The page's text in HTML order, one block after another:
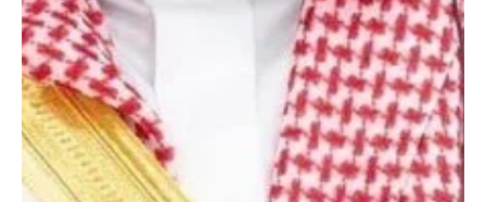
Saudi crown prince receives written message
from Uzbek president
RIYADH, May 3 (Saudi Arabia Breaking News) - Saudi Crown Prince
Mohammed bin Salman received a written message from Uzbek
President Shavkat Mirziyoyev regarding relations between the
two countries, state media reported. Foreign Minister Prince Faisal
bin Farhan received the message during a meeting in Riyadh with
Uzbek Foreign Minister Bakhtiyor Saidov